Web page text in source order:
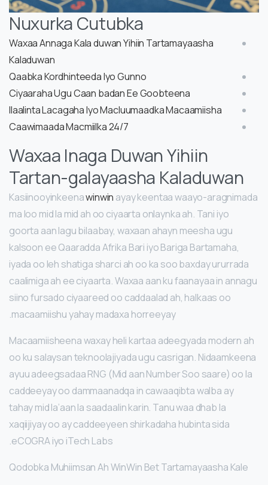
Nuxurka Cutubka
Waxaa Annaga Kala duwan Yihiin Tartamayaasha
Kaladuwan
Qaabka Kordhinteeda Iyo Gunno
Ciyaaraha Ugu Caan badan Ee Goobteena
Ilaalinta Lacagaha Iyo Macluumaadka Macaamiisha
Caawimaada Macmiilka 24/7
Waxaa Inaga Duwan Yihiin
Tartan-galayaasha Kaladuwan
Kasiinooyinkeenawinwin ayay keentaa waayo-aragnimada
ma loo mid la mid ah oo ciyaarta onlaynka ah. Tani iyo
goorta aan lagu bilaabay, waxaan ahayn meesha ugu
kalsoon ee Qaaradda Afrika Bari iyo Bariga Bartamaha,
iyada oo leh shatiga sharci ah oo ka soo baxday ururrada
caalimiga ah ee ciyaarta. Waxaa aan ku faanayaa in annagu
siino fursado ciyaareed oo caddaalad ah, halkaas oo
macaamiishu yahay madaxa horreeyay.
Macaamiisheena waxay heli kartaa adeegyada modern ah
oo ku salaysan teknoolajiyada ugu casrigan. Nidaamkeena
ayuu adeegsadaa RNG (Mid aan Number Soo saare) oo la
caddeeyay oo dammaanadqa in cawaaqibta walba ay
tahay mid la’aan la saadaalin karin. Tanu waa dhab la
xaqiijiyay oo ay caddeeyeen shirkadaha hubinta sida
eCOGRA iyo iTech Labs.
Qodobka Muhiimsan Ah WinWin Bet Tartamayaasha Kale